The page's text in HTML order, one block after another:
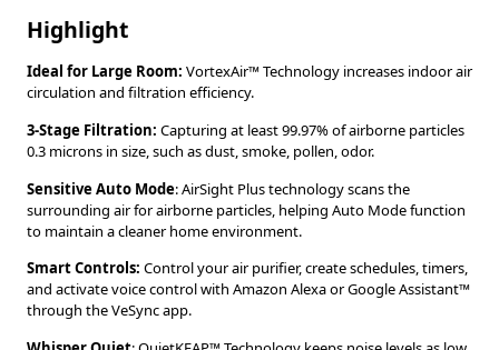
Highlight
Ideal for Large Room: VortexAir™ Technology increases indoor air
circulation and filtration efficiency.
3-Stage Filtration: Capturing at least 99.97% of airborne particles
0.3 microns in size, such as dust, smoke, pollen, odor.
Sensitive Auto Mode: AirSight Plus technology scans the
surrounding air for airborne particles, helping Auto Mode function
to maintain a cleaner home environment.
Smart Controls: Control your air purifier, create schedules, timers,
and activate voice control with Amazon Alexa or Google Assistant™
through the VeSync app.